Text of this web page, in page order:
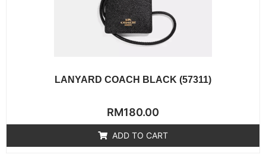
LANYARD COACH BLACK (57311)
Rated
0
out
of
RM180.00
ADD TO CART